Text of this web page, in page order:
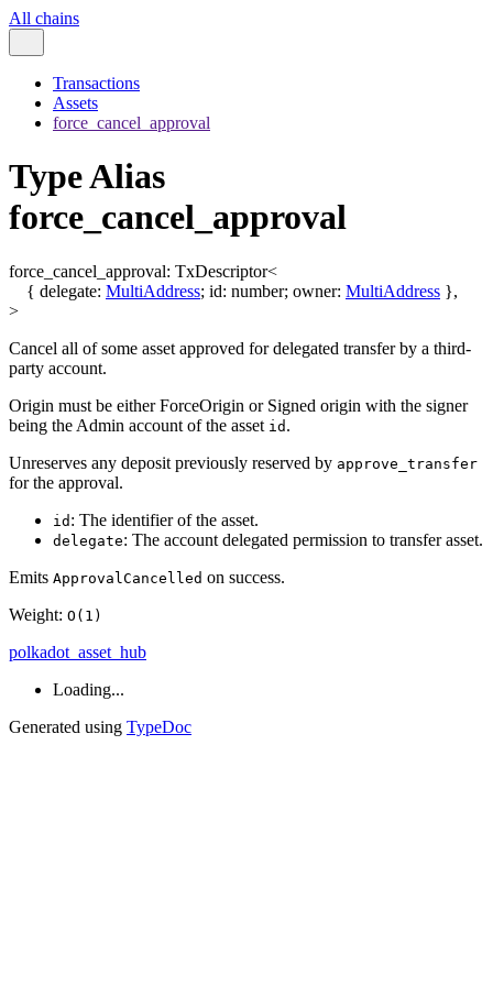
All chains
Transactions
Assets
force_cancel_approval
Type Alias
force_cancel_approval
force_cancel_approval: TxDescriptor<
{ delegate: MultiAddress; id: number; owner: MultiAddress },
>
Cancel all of some asset approved for delegated transfer by a third-
party account.
Origin must be either ForceOrigin or Signed origin with the signer
being the Admin account of the asset id .
Unreserves any deposit previously reserved by approve_transfer
for the approval.
id : The identifier of the asset.
delegate: The account delegated permission to transfer asset.
Emits ApprovalCancelled on success.
Weight: O(1)
polkadot_asset_hub
Loading...
Generated using TypeDoc